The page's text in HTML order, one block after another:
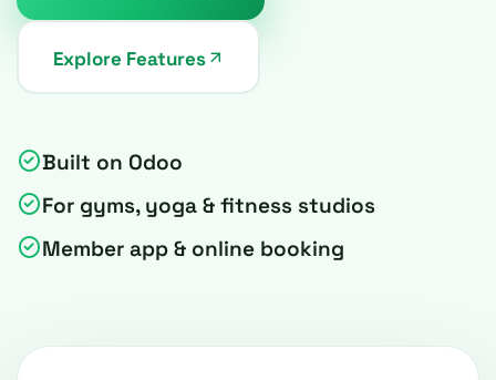
Explore Features
Built on Odoo
For gyms, yoga & fitness studios
Member app & online booking